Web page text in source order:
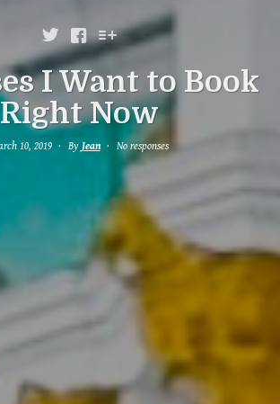
  
I Want to Book
Right Now
10, 2019 By Jean No responses